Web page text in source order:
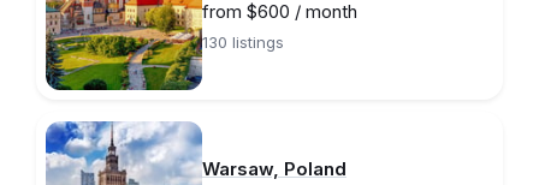
from $600 / month
130 listings
Warsaw, Poland